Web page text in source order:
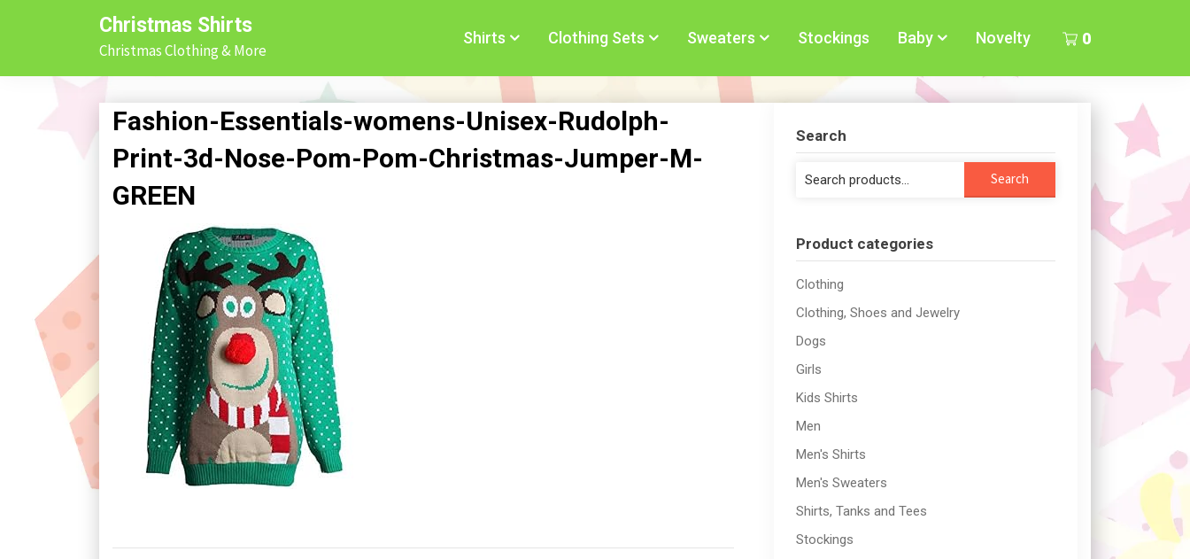
Christmas Shirts
Christmas Clothing & More
0
Shirts Clothing Sets Sweaters Stockings Baby Novelty
Fashion-Essentials-womens-Unisex-Rudolph-
Print-3d-Nose-Pom-Pom-Christmas-Jumper-M-
GREEN
Search
Search
Search
Product categories
Clothing
Clothing, Shoes and Jewelry
Dogs
Girls
Kids Shirts
Men
Men's Shirts
Men's Sweaters
Shirts, Tanks and Tees
Stockings